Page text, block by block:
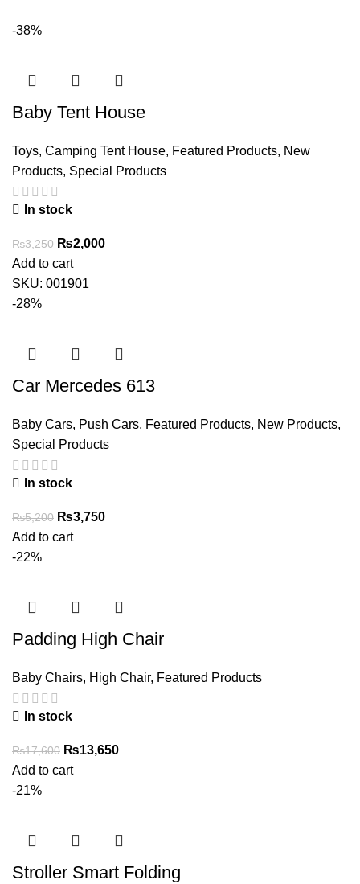
-38%
Baby Tent House
Toys, Camping Tent House, Featured Products, New
Products, Special Products
In stock
₨3,250 Original
price
was:
₨2,000Current
Add to cart
SKU: 001901
-28%
Car Mercedes 613
Baby Cars, Push Cars, Featured Products, New Products,
Special Products
In stock
₨5,200 Original
price
₨3,750Current
Add to cart
-22%
Padding High Chair
Baby Chairs, High Chair, Featured Products
In stock
₨17,600 Original
price
₨13,650Current
Add to cart
-21%
Stroller Smart Folding